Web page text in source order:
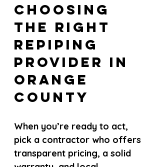
Choosing
the Right
Repiping
Provider in
Orange
County
When you’re ready to act,
pick a contractor who offers
transparent pricing, a solid